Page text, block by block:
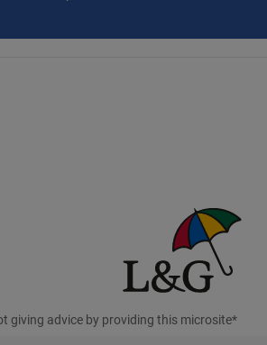
giving advice by providing this microsite*